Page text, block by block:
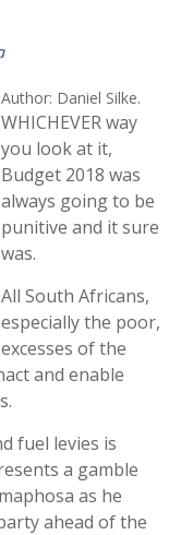
Author: Daniel Silke.
WHICHEVER way
you look at it,
Budget 2018 was
always going to be
punitive and it sure
was.
All South Africans,
especially the poor,
of the
and enable
fuel levies is
a gamble
as he
ahead of the